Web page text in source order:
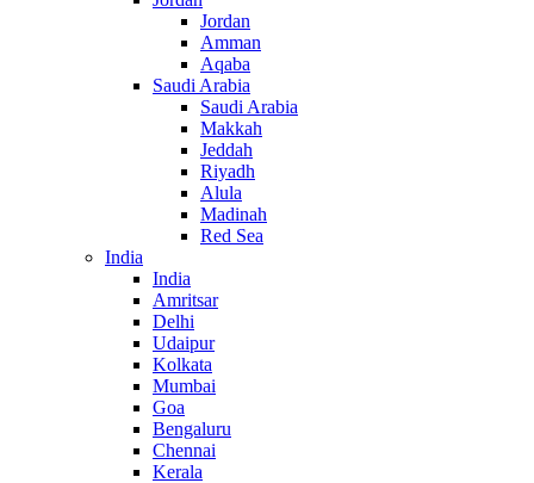
Jordan
Amman
Aqaba
Saudi Arabia
Saudi Arabia
Makkah
Jeddah
Riyadh
Alula
Madinah
Red Sea
India
India
Amritsar
Delhi
Udaipur
Kolkata
Mumbai
Goa
Bengaluru
Chennai
Kerala